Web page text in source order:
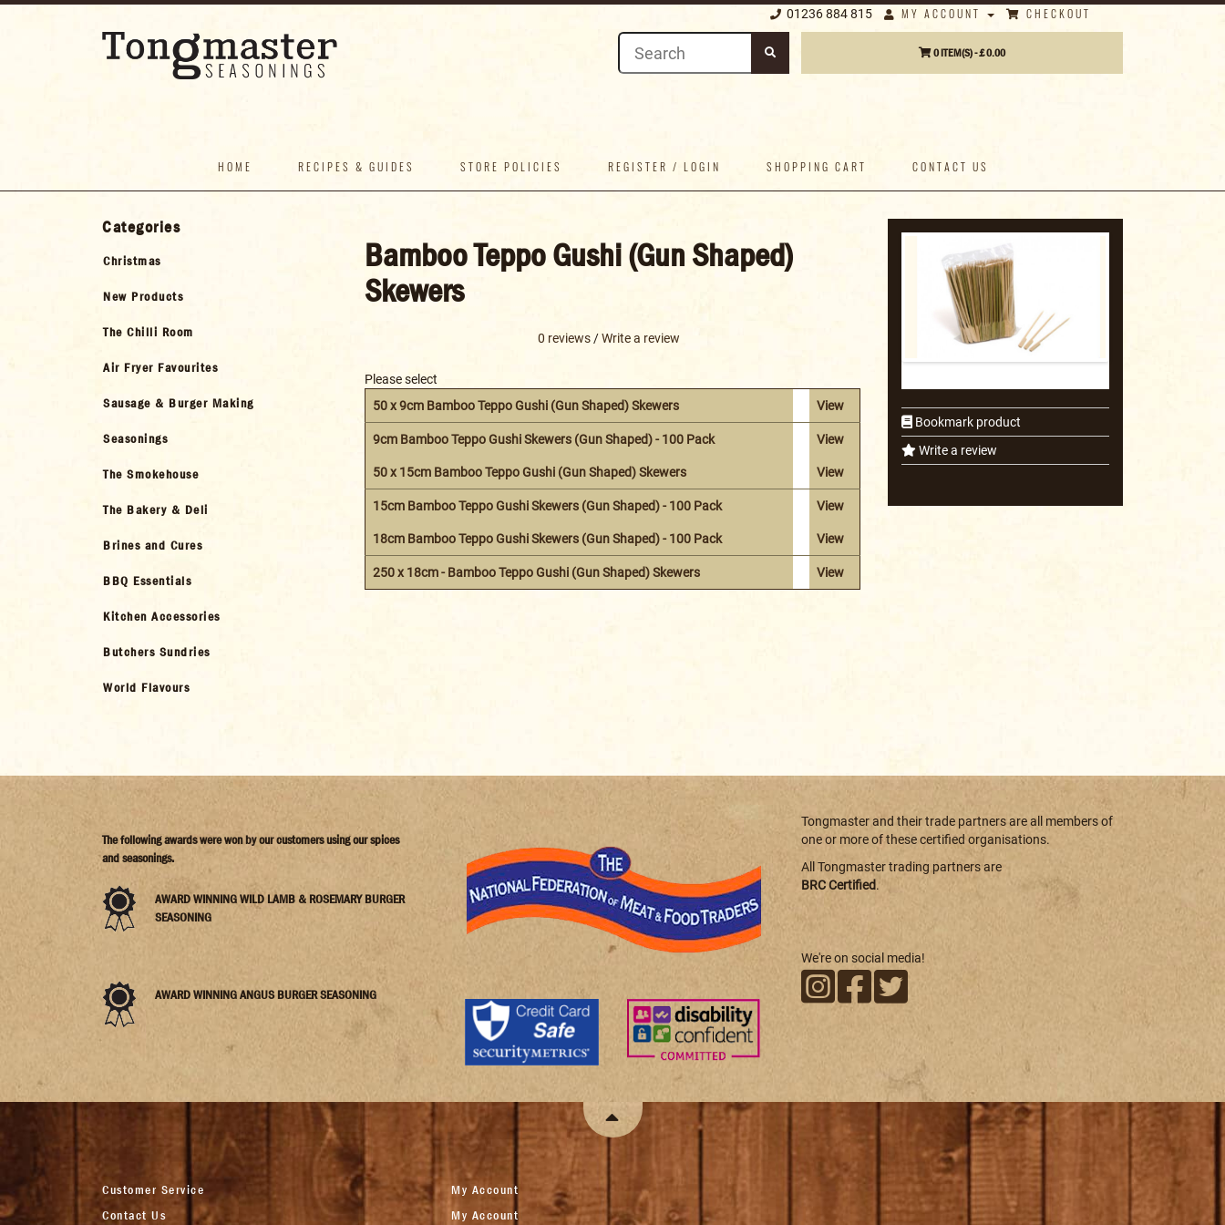
01236 884 815 MY ACCOUNT CHECKOUT
0 ITEM(S) - £ 0.00
HOME RECIPES & GUIDES STORE POLICIES REGISTER / LOGIN SHOPPING CART CONTACT US
Categories
Christmas
New Products
The Chilli Room
Air Fryer Favourites
Sausage & Burger Making
Seasonings
The Smokehouse
The Bakery & Deli
Brines and Cures
BBQ Essentials
Kitchen Accessories
Butchers Sundries
World Flavours
Bookmark product
Write a review
Bamboo Teppo Gushi (Gun Shaped)
Skewers
0 reviews/Write a review
Please select
50 x 9cm Bamboo Teppo Gushi (Gun Shaped) Skewers
View
9cm Bamboo Teppo Gushi Skewers (Gun Shaped) - 100 Pack View
50 x 15cm Bamboo Teppo Gushi (Gun Shaped) Skewers View
15cm Bamboo Teppo Gushi Skewers (Gun Shaped) - 100 Pack View
18cm Bamboo Teppo Gushi Skewers (Gun Shaped) - 100 Pack View
250 x 18cm - Bamboo Teppo Gushi (Gun Shaped) Skewers View
The following awards were won by our customers using our spices
and seasonings.
AWARD WINNING WILD LAMB & ROSEMARY BURGER
SEASONING
AWARD WINNING ANGUS BURGER SEASONING
Tongmaster and their trade partners are all members of
one or more of these certified organisations.
All Tongmaster trading partners are
BRC Certified.
We're on social media!
Customer Service
Contact Us
My Account
My Account